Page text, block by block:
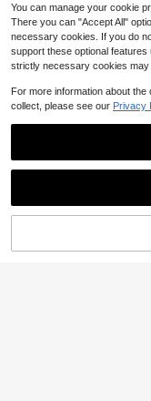
You can manage your cookie
There you can "Accept All"
necessary cookies. If you do
support these optional
strictly necessary cookies may
For more information about
collect, please see our Privacy